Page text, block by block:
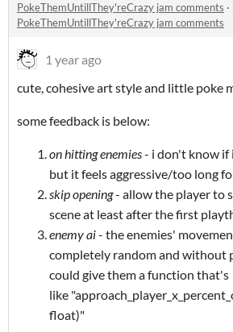
PokeThemUntillThey'reCrazy jam comments ·
PokeThemUntillThey'reCrazy jam comments
1 year ago
cute, cohesive art style and little poke
some feedback is below:
on hitting enemies- i don't know if
but it feels aggressive/too long
skip opening- allow the player to
scene at least after the first
enemy ai- the enemies'
completely random and without
could give them a function that's
like
float)"